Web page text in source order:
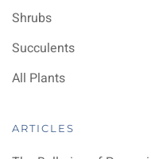
Shrubs
Succulents
All Plants
ARTICLES